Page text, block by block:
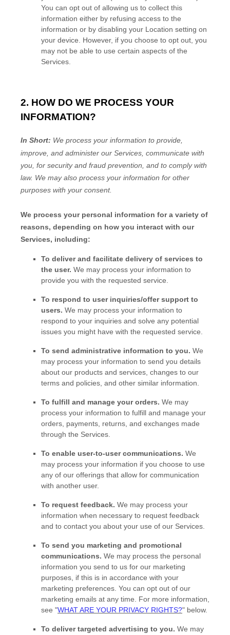
You can opt out of allowing us to collect this
information either by refusing access to the
information or by disabling your Location setting on
your device. However, if you choose to opt out, you
may not be able to use certain aspects of the
Services.
2. HOW DO WE PROCESS YOUR
INFORMATION?
In Short: We process your information to provide,
improve, and administer our Services, communicate with
you, for security and fraud prevention, and to comply with
law. We may also process your information for other
purposes with your consent.
We process your personal information for a variety of
reasons, depending on how you interact with our
Services, including:
To deliver and facilitate delivery of services to
the user. We may process your information to
provide you with the requested service.
To respond to user inquiries/offer support to
users. We may process your information to
respond to your inquiries and solve any potential
issues you might have with the requested service.
To send administrative information to you. We
may process your information to send you details
about our products and services, changes to our
terms and policies, and other similar information.
To fulfill and manage your orders. We may
process your information to fulfill and manage your
orders, payments, returns, and exchanges made
through the Services.
To enable user-to-user communications. We
may process your information if you choose to use
any of our offerings that allow for communication
with another user.
To request feedback. We may process your
information when necessary to request feedback
and to contact you about your use of our Services.
To send you marketing and promotional
communications. We may process the personal
information you send to us for our marketing
purposes, if this is in accordance with your
marketing preferences. You can opt out of our
marketing emails at any time. For more information,
see "WHAT ARE YOUR PRIVACY RIGHTS?" below.
To deliver targeted advertising to you. We may